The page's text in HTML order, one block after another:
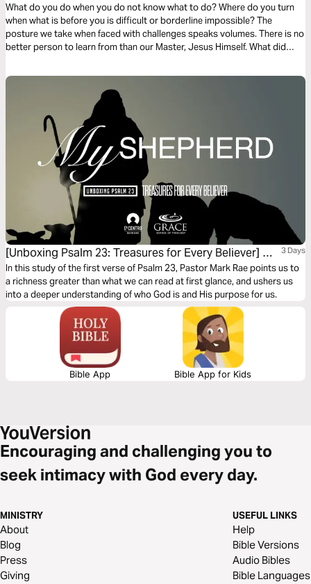
What do you do when you do not know what to do? Where do you turn
when what is before you is difficult or borderline impossible? The
posture we take when faced with challenges speaks volumes. There is no
better person to learn from than our Master, Jesus Himself. What did
[Unboxing Psalm 23: Treasures for Every Believer] My
Shepherd
3 Days
In this study of the first verse of Psalm 23, Pastor Mark Rae points us to
a richness greater than what we can read at first glance, and ushers us
into a deeper understanding of who God is and His purpose for us.
Bible App Bible App for Kids
Encouraging and challenging you to
seek intimacy with God every day.
MINISTRY
About
Blog
Press
Giving
USEFUL LINKS
Help
Bible Versions
Audio Bibles
Bible Languages